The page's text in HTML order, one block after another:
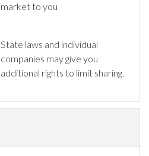
market to you
State laws and individual
companies may give you
additional rights to limit sharing.